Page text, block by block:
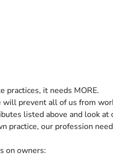
practices, it needs MORE.
prevent all of us from
listed above and look
practice, our profession
on owners: